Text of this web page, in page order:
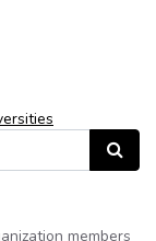
Search
members